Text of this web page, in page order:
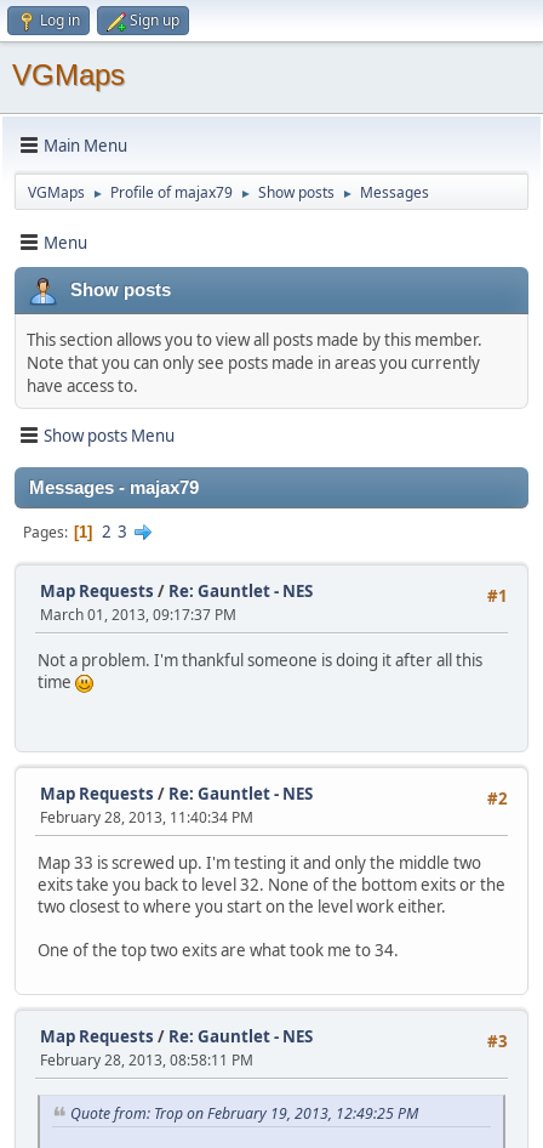
Log in Sign up
VGMaps
Main Menu
VGMaps ► Profile of majax79 ► Show posts ► Messages
Menu
Show posts
This section allows you to view all posts made by this member.
Note that you can only see posts made in areas you currently
have access to.
Show posts Menu
Messages - majax79
Pages 1 2 3
#1
Map Requests / Re: Gauntlet - NES
March 01, 2013, 09:17:37 PM
Not a problem. I'm thankful someone is doing it after all this
time
#2
Map Requests / Re: Gauntlet - NES
February 28, 2013, 11:40:34 PM
Map 33 is screwed up. I'm testing it and only the middle two
exits take you back to level 32. None of the bottom exits or the
two closest to where you start on the level work either.
One of the top two exits are what took me to 34.
#3
Map Requests / Re: Gauntlet - NES
February 28, 2013, 08:58:11 PM
Quote from: Trop on February 19, 2013, 12:49:25 PM